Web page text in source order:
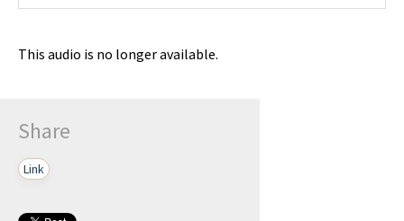
This audio is no longer available.
Share
Link